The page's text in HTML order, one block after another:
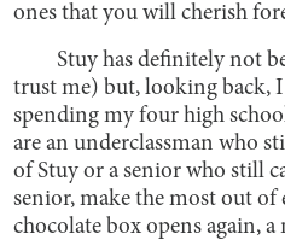
ones that you will cherish
Stuy has definitely not
trust me) but, looking back, I
spending my four high
are an underclassman who
of Stuy or a senior who still
senior, make the most out of
chocolate box opens again,